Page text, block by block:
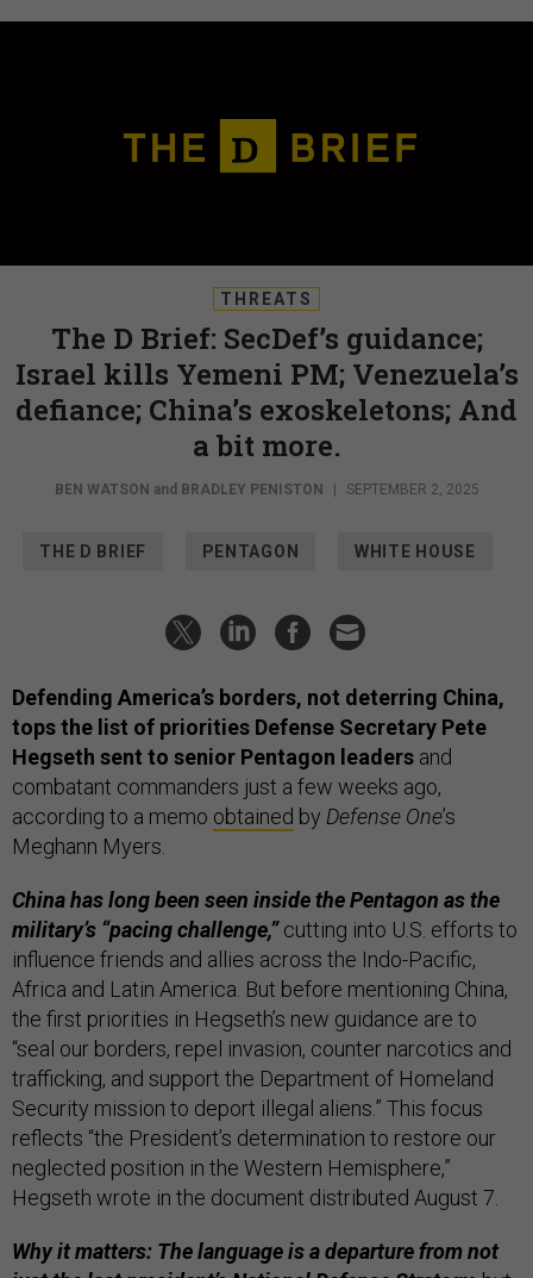
THREATS
The D Brief: SecDef’s guidance;
Israel kills Yemeni PM; Venezuela’s
defiance; China’s exoskeletons; And
a bit more.
BEN WATSON and BRADLEY PENISTON SEPTEMBER 2, 2025
THE D BRIEF PENTAGON WHITE HOUSE
Defending America’s borders, not deterring China,
tops the list of priorities Defense Secretary Pete
Hegseth sent to senior Pentagon leaders and
combatant commanders just a few weeks ago,
according to a memo obtained by Defense One’s
Meghann Myers.
China has long been seen inside the Pentagon as the
military’s “pacing challenge,”cutting into U.S. efforts to
influence friends and allies across the Indo-Pacific,
Africa and Latin America. But before mentioning China,
the first priorities in Hegseth’s new guidance are to
“seal our borders, repel invasion, counter narcotics and
trafficking, and support the Department of Homeland
Security mission to deport illegal aliens.” This focus
reflects “the President’s determination to restore our
neglected position in the Western Hemisphere,”
Hegseth wrote in the document distributed August 7.
Why it matters: The language is a departure from not